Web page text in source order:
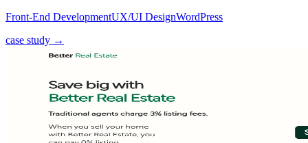
Front-End DevelopmentUX/UI DesignWordPress
case study →